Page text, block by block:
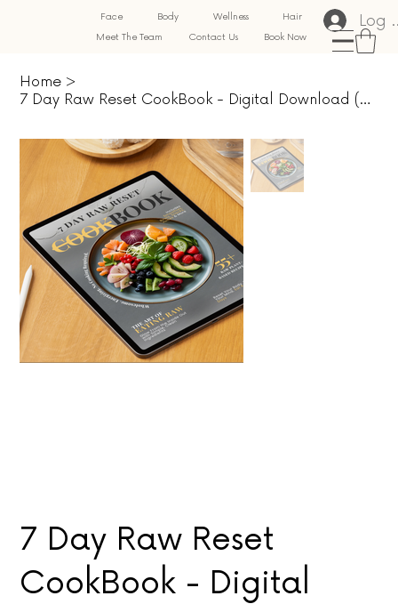
Face Body Wellness
Hair
Meet The Team
Contact Us Book Now
Log
Home >
7 Day Raw Reset CookBook - Digital Download (PDF)
7 Day Raw Reset
CookBook - Digital